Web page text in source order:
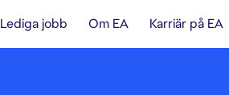
Lediga jobb Om EA Karriär på EA